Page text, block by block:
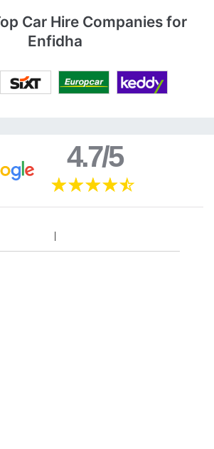
Car Hire Companies for
Enfidha
4.7/5